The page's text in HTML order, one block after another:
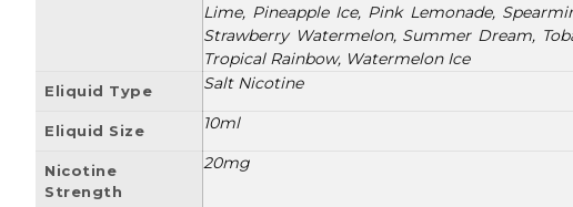
Lime, Pineapple Ice, Pink Lemonade,
Strawberry Watermelon, Summer Dream,
Tropical Rainbow, Watermelon Ice
Eliquid Type Salt Nicotine
Eliquid Size 10ml
Nicotine
Strength
20mg